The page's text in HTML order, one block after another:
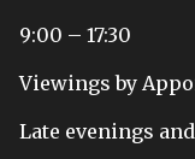
9:00 – 17:30
Viewings by
Late evenings